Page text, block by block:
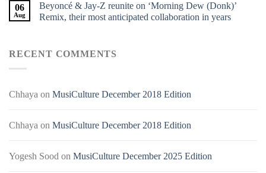
06
Aug
Beyoncé & Jay-Z reunite on ‘Morning Dew (Donk)’
Remix, their most anticipated collaboration in years
RECENT COMMENTS
Chhaya on MusiCulture December 2018 Edition
Chhaya on MusiCulture December 2018 Edition
Yogesh Sood on MusiCulture December 2025 Edition